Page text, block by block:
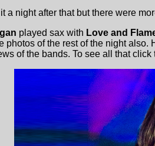
a night after that but there were
played sax with Love and
photos of the rest of the night also.
of the bands. To see all that click